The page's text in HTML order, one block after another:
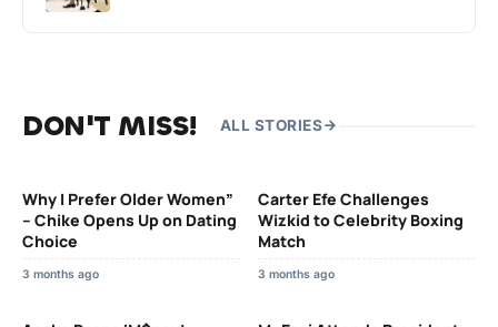
DON'T MISS! ALL STORIES
Why I Prefer Older Women”
– Chike Opens Up on Dating
Choice
3 months ago
Carter Efe Challenges
Wizkid to Celebrity Boxing
Match
3 months ago